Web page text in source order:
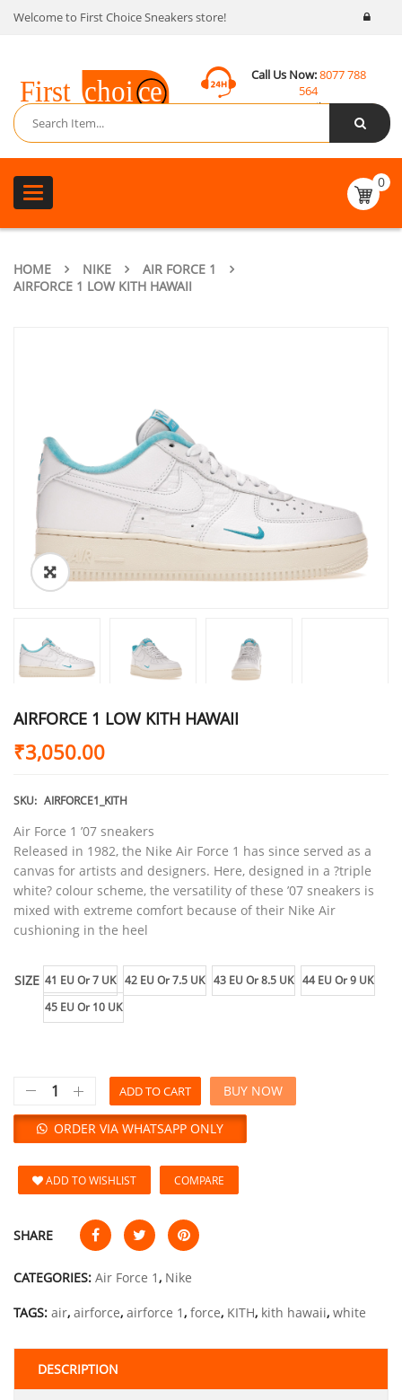
Welcome to First Choice Sneakers store!
Call Us Now:8077 788
564
Email:
contact@fcsneakers.com
Toggle
navigation
0
HOME NIKE
AIR FORCE 1
AIRFORCE 1 LOW KITH HAWAII
AIRFORCE 1 LOW KITH HAWAII
₹3,050.00
SKU: AIRFORCE1_KITH
Air Force 1 ’07 sneakers
Released in 1982, the Nike Air Force 1 has since served as a
canvas for artists and designers. Here, designed in a ?triple
white? colour scheme, the versatility of these ’07 sneakers is
mixed with extreme comfort because of their Nike Air
cushioning in the heel
SIZE 41 EU Or 7 UK 42 EU Or 7.5 UK 43 EU Or 8.5 UK 44 EU Or 9 UK
45 EU Or 10 UK
ADD TO CART
ORDER VIA WHATSAPP ONLY
BUY NOW
ADD TO WISHLIST COMPARE
SHARE
CATEGORIES: Air Force 1, Nike
TAGS: air, airforce, airforce 1, force, KITH, kith hawaii, white
DESCRIPTION